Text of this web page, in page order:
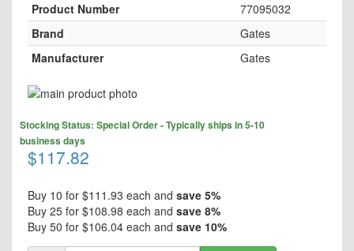
Product Number
77095032
Brand
Gates
Manufacturer
Gates
Skip
the
end
of
the
images
gallery
to
the
beginning
the
images
gallery
$117.82
Stocking Status: Special Order - Typically ships in 5-10
business days
Buy 10 for $111.93 each and save 5%
Buy 25 for $108.98 each and save 8%
Buy 50 for $106.04 each and save 10%